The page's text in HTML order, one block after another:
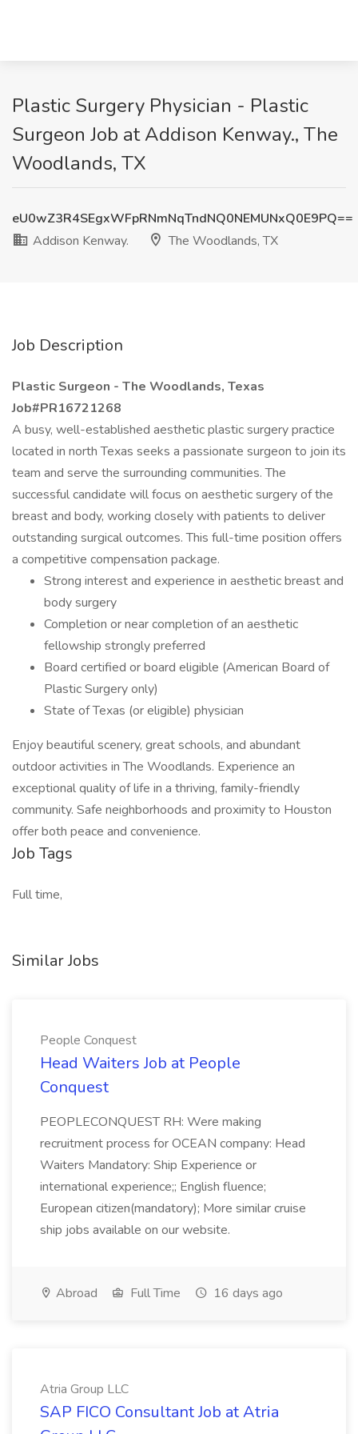
Plastic Surgery Physician - Plastic
Surgeon Job at Addison Kenway., The
Woodlands, TX
eU0wZ3R4SEgxWFpRNmNqTndNQ0NEMUNxQ0E9PQ==
Addison Kenway.
The Woodlands, TX
Job Description
Plastic Surgeon - The Woodlands, Texas
Job#PR16721268
A busy, well-established aesthetic plastic surgery practice
located in north Texas seeks a passionate surgeon to join its
team and serve the surrounding communities. The
successful candidate will focus on aesthetic surgery of the
breast and body, working closely with patients to deliver
outstanding surgical outcomes. This full-time position offers
a competitive compensation package.
Strong interest and experience in aesthetic breast and
body surgery
Completion or near completion of an aesthetic
fellowship strongly preferred
Board certified or board eligible (American Board of
Plastic Surgery only)
State of Texas (or eligible) physician
Enjoy beautiful scenery, great schools, and abundant
outdoor activities in The Woodlands. Experience an
exceptional quality of life in a thriving, family-friendly
community. Safe neighborhoods and proximity to Houston
offer both peace and convenience.
Job Tags
Full time,
Similar Jobs
People Conquest
Head Waiters Job at People
Conquest
PEOPLECONQUEST RH: Were making
recruitment process for OCEAN company: Head
Waiters Mandatory: Ship Experience or
international experience;; English fluence;
European citizen(mandatory); More similar cruise
ship jobs available on our website.
Abroad Full Time 16 days ago
Atria Group LLC
SAP FICO Consultant Job at Atria